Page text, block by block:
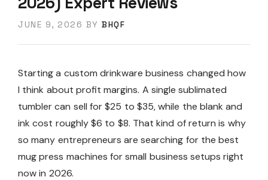
JUNE 9, 2026 BY BHQF
Starting a custom drinkware business changed how
I think about profit margins. A single sublimated
tumbler can sell for $25 to $35, while the blank and
ink cost roughly $6 to $8. That kind of return is why
so many entrepreneurs are searching for the best
mug press machines for small business setups right
now in 2026.